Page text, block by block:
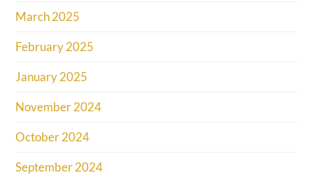
March 2025
February 2025
January 2025
November 2024
October 2024
September 2024